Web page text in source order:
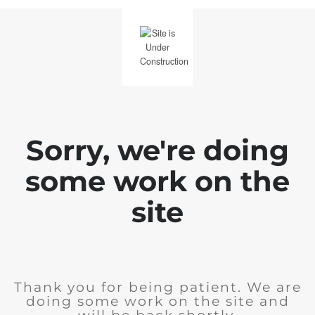
Sorry, we're doing
some work on the
site
Thank you for being patient. We are
doing some work on the site and